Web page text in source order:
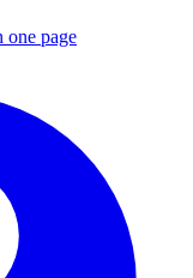
one page